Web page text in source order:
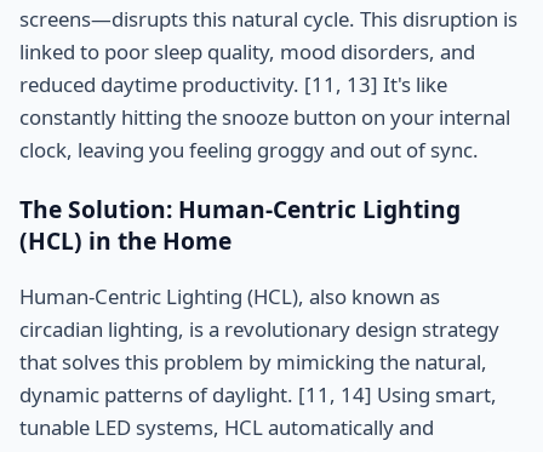
screens—disrupts this natural cycle. This disruption is
linked to poor sleep quality, mood disorders, and
reduced daytime productivity. [11, 13] It's like
constantly hitting the snooze button on your internal
clock, leaving you feeling groggy and out of sync.
The Solution: Human-Centric Lighting
(HCL) in the Home
Human-Centric Lighting (HCL), also known as
circadian lighting, is a revolutionary design strategy
that solves this problem by mimicking the natural,
dynamic patterns of daylight. [11, 14] Using smart,
tunable LED systems, HCL automatically and